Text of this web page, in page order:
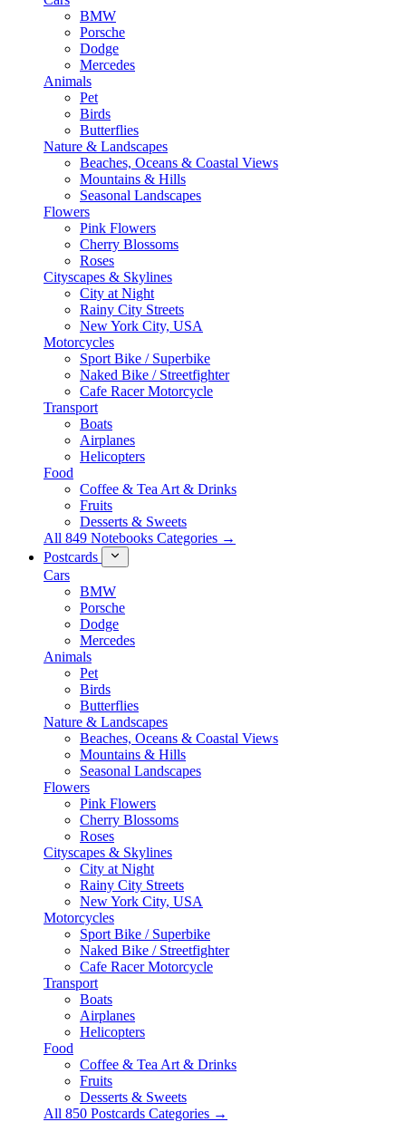
BMW
Porsche
Dodge
Mercedes
Animals
Pet
Birds
Butterflies
Nature & Landscapes
Beaches, Oceans & Coastal Views
Mountains & Hills
Seasonal Landscapes
Flowers
Pink Flowers
Cherry Blossoms
Roses
Cityscapes & Skylines
City at Night
Rainy City Streets
New York City, USA
Motorcycles
Sport Bike / Superbike
Naked Bike / Streetfighter
Cafe Racer Motorcycle
Transport
Boats
Airplanes
Helicopters
Food
Coffee & Tea Art & Drinks
Fruits
Desserts & Sweets
All 849 Notebooks Categories →
Postcards
Cars
BMW
Porsche
Dodge
Mercedes
Animals
Pet
Birds
Butterflies
Nature & Landscapes
Beaches, Oceans & Coastal Views
Mountains & Hills
Seasonal Landscapes
Flowers
Pink Flowers
Cherry Blossoms
Roses
Cityscapes & Skylines
City at Night
Rainy City Streets
New York City, USA
Motorcycles
Sport Bike / Superbike
Naked Bike / Streetfighter
Cafe Racer Motorcycle
Transport
Boats
Airplanes
Helicopters
Food
Coffee & Tea Art & Drinks
Fruits
Desserts & Sweets
All 850 Postcards Categories →